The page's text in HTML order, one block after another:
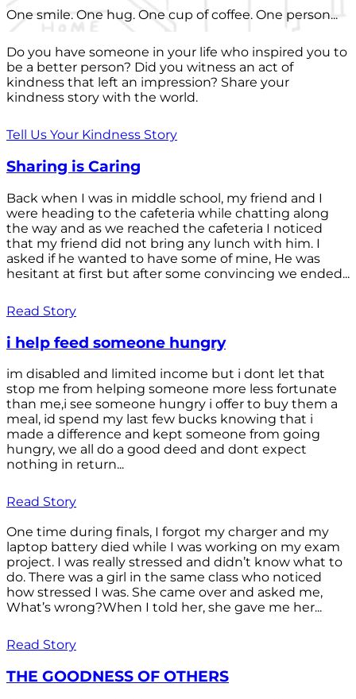
One smile. One hug. One cup of coffee. One person...
Do you have someone in your life who inspired you to
be a better person? Did you witness an act of
kindness that left an impression? Share your
kindness story with the world.
Tell Us Your Kindness Story
Sharing is Caring
Back when I was in middle school, my friend and I
were heading to the cafeteria while chatting along
the way and as we reached the cafeteria I noticed
that my friend did not bring any lunch with him. I
asked if he wanted to have some of mine, He was
hesitant at first but after some convincing we ended...
Read Story
i help feed someone hungry
im disabled and limited income but i dont let that
stop me from helping someone more less fortunate
than me,i see someone hungry i offer to buy them a
meal, id spend my last few bucks knowing that i
made a difference and kept someone from going
hungry, we all do a good deed and dont expect
nothing in return...
Read Story
One time during finals, I forgot my charger and my
laptop battery died while I was working on my exam
project. I was really stressed and didn’t know what to
do. There was a girl in the same class who noticed
how stressed I was. She came over and asked me,
What’s wrong?When I told her, she gave me her...
Read Story
THE GOODNESS OF OTHERS